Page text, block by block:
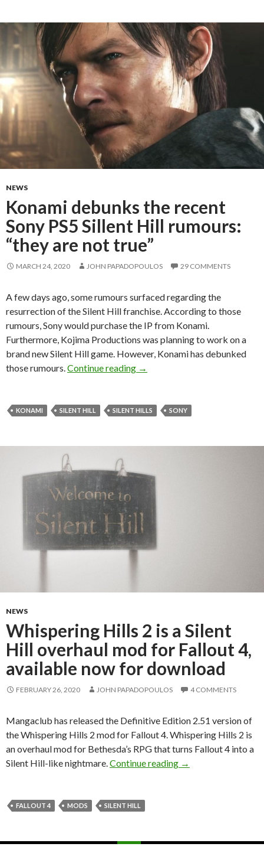
NEWS
Konami debunks the recent
Sony PS5 Sillent Hill rumours:
“they are not true”
MARCH 24, 2020 JOHN PAPADOPOULOS 29 COMMENTS
A few days ago, some rumours surfaced regarding the
resurrection of the Silent Hill franchise. According to those
rumours, Sony would purchase the IP from Konami.
Furthermore, Kojima Productions was planning to work on a
brand new Silent Hill game. However, Konami has debunked
those rumours. Continue reading Konami debunks the recent
→
KONAMI SILENT HILL SILENT HILLS SONY
NEWS
Whispering Hills 2 is a Silent
Hill overhaul mod for Fallout 4,
available now for download
FEBRUARY 26, 2020 JOHN PAPADOPOULOS 4 COMMENTS
Mangaclub has released the Definitive Edition 2.51 version of
the Whispering Hills 2 mod for Fallout 4. Whispering Hills 2 is
an overhaul mod for Bethesda’s RPG that turns Fallout 4 into a
Silent Hill-like nightmare. Continue reading Whispering Hills 2
→
FALLOUT 4 MODS SILENT HILL